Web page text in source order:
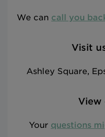
We can call you
Visit
Ashley Square,
View
Your questions